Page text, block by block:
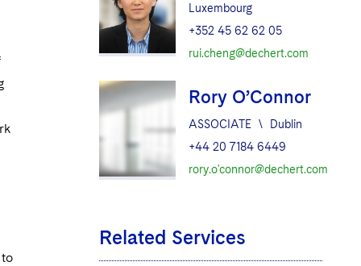
Luxembourg
+352 45 62 62 05
rui.cheng@dechert.com
Rory O’Connor
ASSOCIATE \
Dublin
+44 20 7184 6449
rory.o'connor@dechert.com
Related Services